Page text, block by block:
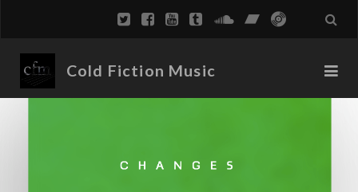
Cold Fiction Music